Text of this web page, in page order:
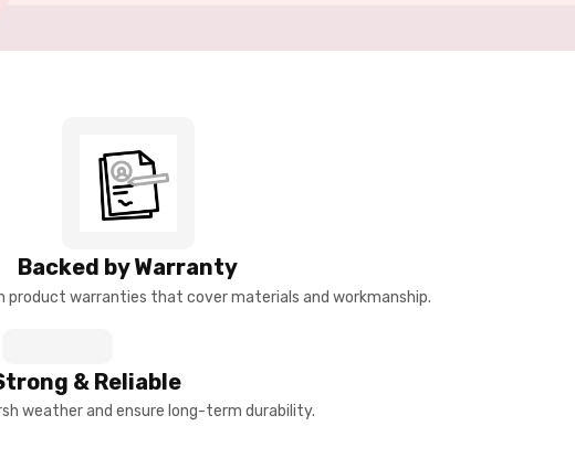
Backed by Warranty
product warranties that cover materials and workmanship.
& Reliable
weather and ensure long-term durability.